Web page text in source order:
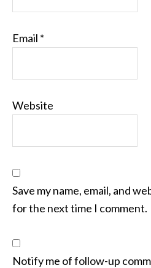
Email *
Website
Save my name, email, and
for the next time I comment.
Notify me of follow-up